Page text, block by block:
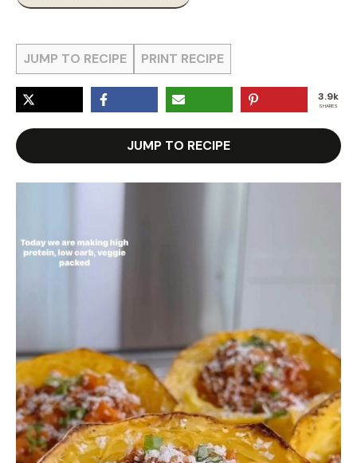
JUMP TO RECIPE PRINT RECIPE
3.9k
SHARES
JUMP TO RECIPE